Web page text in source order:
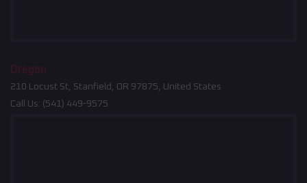
Oregon
210 Locust St, Stanfield, OR 97875, United States
Call Us: (541) 449-9575